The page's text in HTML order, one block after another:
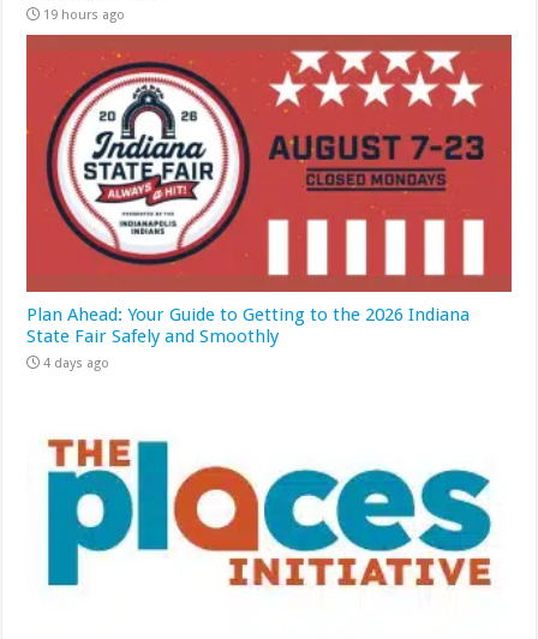
19 hours ago
Plan Ahead: Your Guide to Getting to the 2026 Indiana
State Fair Safely and Smoothly
4 days ago